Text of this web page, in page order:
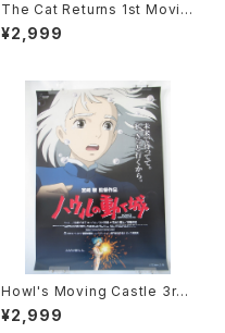
The Cat Returns 1st Movie
Poster - Studio Ghibli - B2
size Japanese Anime Reis
¥2,999
Howl's Moving Castle 3rd
Movie Poster - Studio Ghi
bli - B2 Size Japanese Ani
¥2,999